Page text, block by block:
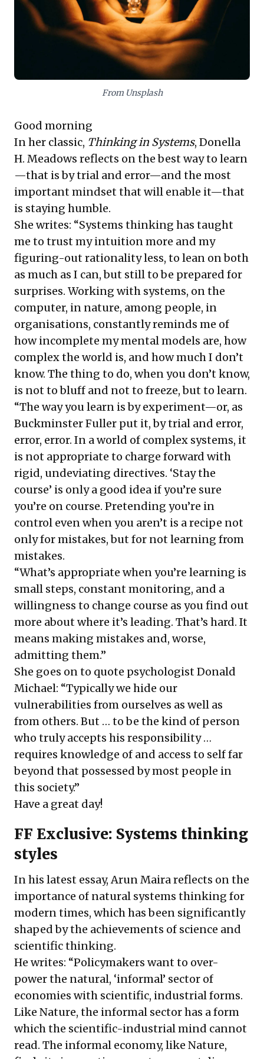
mistakes.
Complementing this, Arun Maira contrasts
external "design thinkers"—who impose
scientific-industrial forms—with "natural
systems thinkers." The latter operate
evolving humbly alongside it, rather than
seeking to overpower or control its
dynamic, informal processes. For business
leaders, this means fostering innovation by
being an embedded part of their
operational and market ecosystems,
promoting sustainable growth through
flexibility and a deep, empathetic
understanding of their environment.
From Unsplash
Good morning
In her classic, Thinking in Systems, Donella
H. Meadows reflects on the best way to learn
—that is by trial and error—and the most
important mindset that will enable it—that
is staying humble.
She writes: “Systems thinking has taught
me to trust my intuition more and my
figuring-out rationality less, to lean on both
as much as I can, but still to be prepared for
surprises. Working with systems, on the
computer, in nature, among people, in
organisations, constantly reminds me of
how incomplete my mental models are, how
complex the world is, and how much I don’t
know. The thing to do, when you don’t know,
is not to bluff and not to freeze, but to learn.
“The way you learn is by experiment—or, as
Buckminster Fuller put it, by trial and error,
error, error. In a world of complex systems, it
is not appropriate to charge forward with
rigid, undeviating directives. ‘Stay the
course’ is only a good idea if you’re sure
you’re on course. Pretending you’re in
control even when you aren’t is a recipe not
only for mistakes, but for not learning from
mistakes.
“What’s appropriate when you’re learning is
small steps, constant monitoring, and a
willingness to change course as you find out
more about where it’s leading. That’s hard. It
means making mistakes and, worse,
admitting them.”
She goes on to quote psychologist Donald
Michael: “Typically we hide our
vulnerabilities from ourselves as well as
from others. But … to be the kind of person
who truly accepts his responsibility …
requires knowledge of and access to self far
beyond that possessed by most people in
this society.”
Have a great day!
FF Exclusive: Systems thinking
styles
In his latest essay, Arun Maira reflects on the
importance of natural systems thinking for
modern times, which has been significantly
shaped by the achievements of science and
scientific thinking.
He writes: “Policymakers want to over-
power the natural, ‘informal’ sector of
economies with scientific, industrial forms.
Like Nature, the informal sector has a form
which the scientific-industrial mind cannot
read. The informal economy, like Nature,